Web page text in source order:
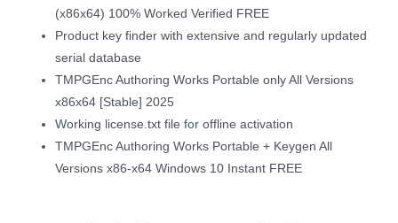
(x86x64) 100% Worked Verified FREE
Product key finder with extensive and regularly updated
serial database
TMPGEnc Authoring Works Portable only All Versions
x86x64 [Stable] 2025
Working license.txt file for offline activation
TMPGEnc Authoring Works Portable + Keygen All
Versions x86-x64 Windows 10 Instant FREE